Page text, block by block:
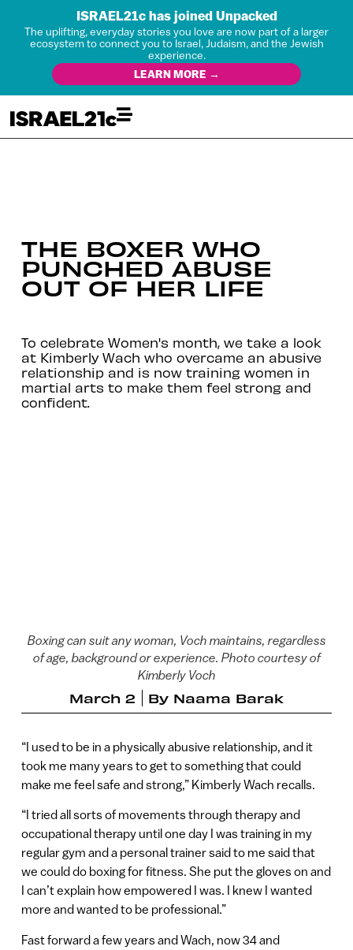
ISRAEL21c has joined Unpacked
The uplifting, everyday stories you love are now part of a larger
ecosystem to connect you to Israel, Judaism, and the Jewish
experience.
LEARN MORE →
THE BOXER WHO
PUNCHED ABUSE
OUT OF HER LIFE
To celebrate Women's month, we take a look
at Kimberly Wach who overcame an abusive
relationship and is now training women in
martial arts to make them feel strong and
confident.
Boxing can suit any woman, Voch maintains, regardless
of age, background or experience. Photo courtesy of
Kimberly Voch
March 2 By Naama Barak
“I used to be in a physically abusive relationship, and it
took me many years to get to something that could
make me feel safe and strong,” Kimberly Wach recalls.
“I tried all sorts of movements through therapy and
occupational therapy until one day I was training in my
regular gym and a personal trainer said to me said that
we could do boxing for fitness. She put the gloves on and
I can’t explain how empowered I was. I knew I wanted
more and wanted to be professional.”
Fast forward a few years and Wach, now 34 and